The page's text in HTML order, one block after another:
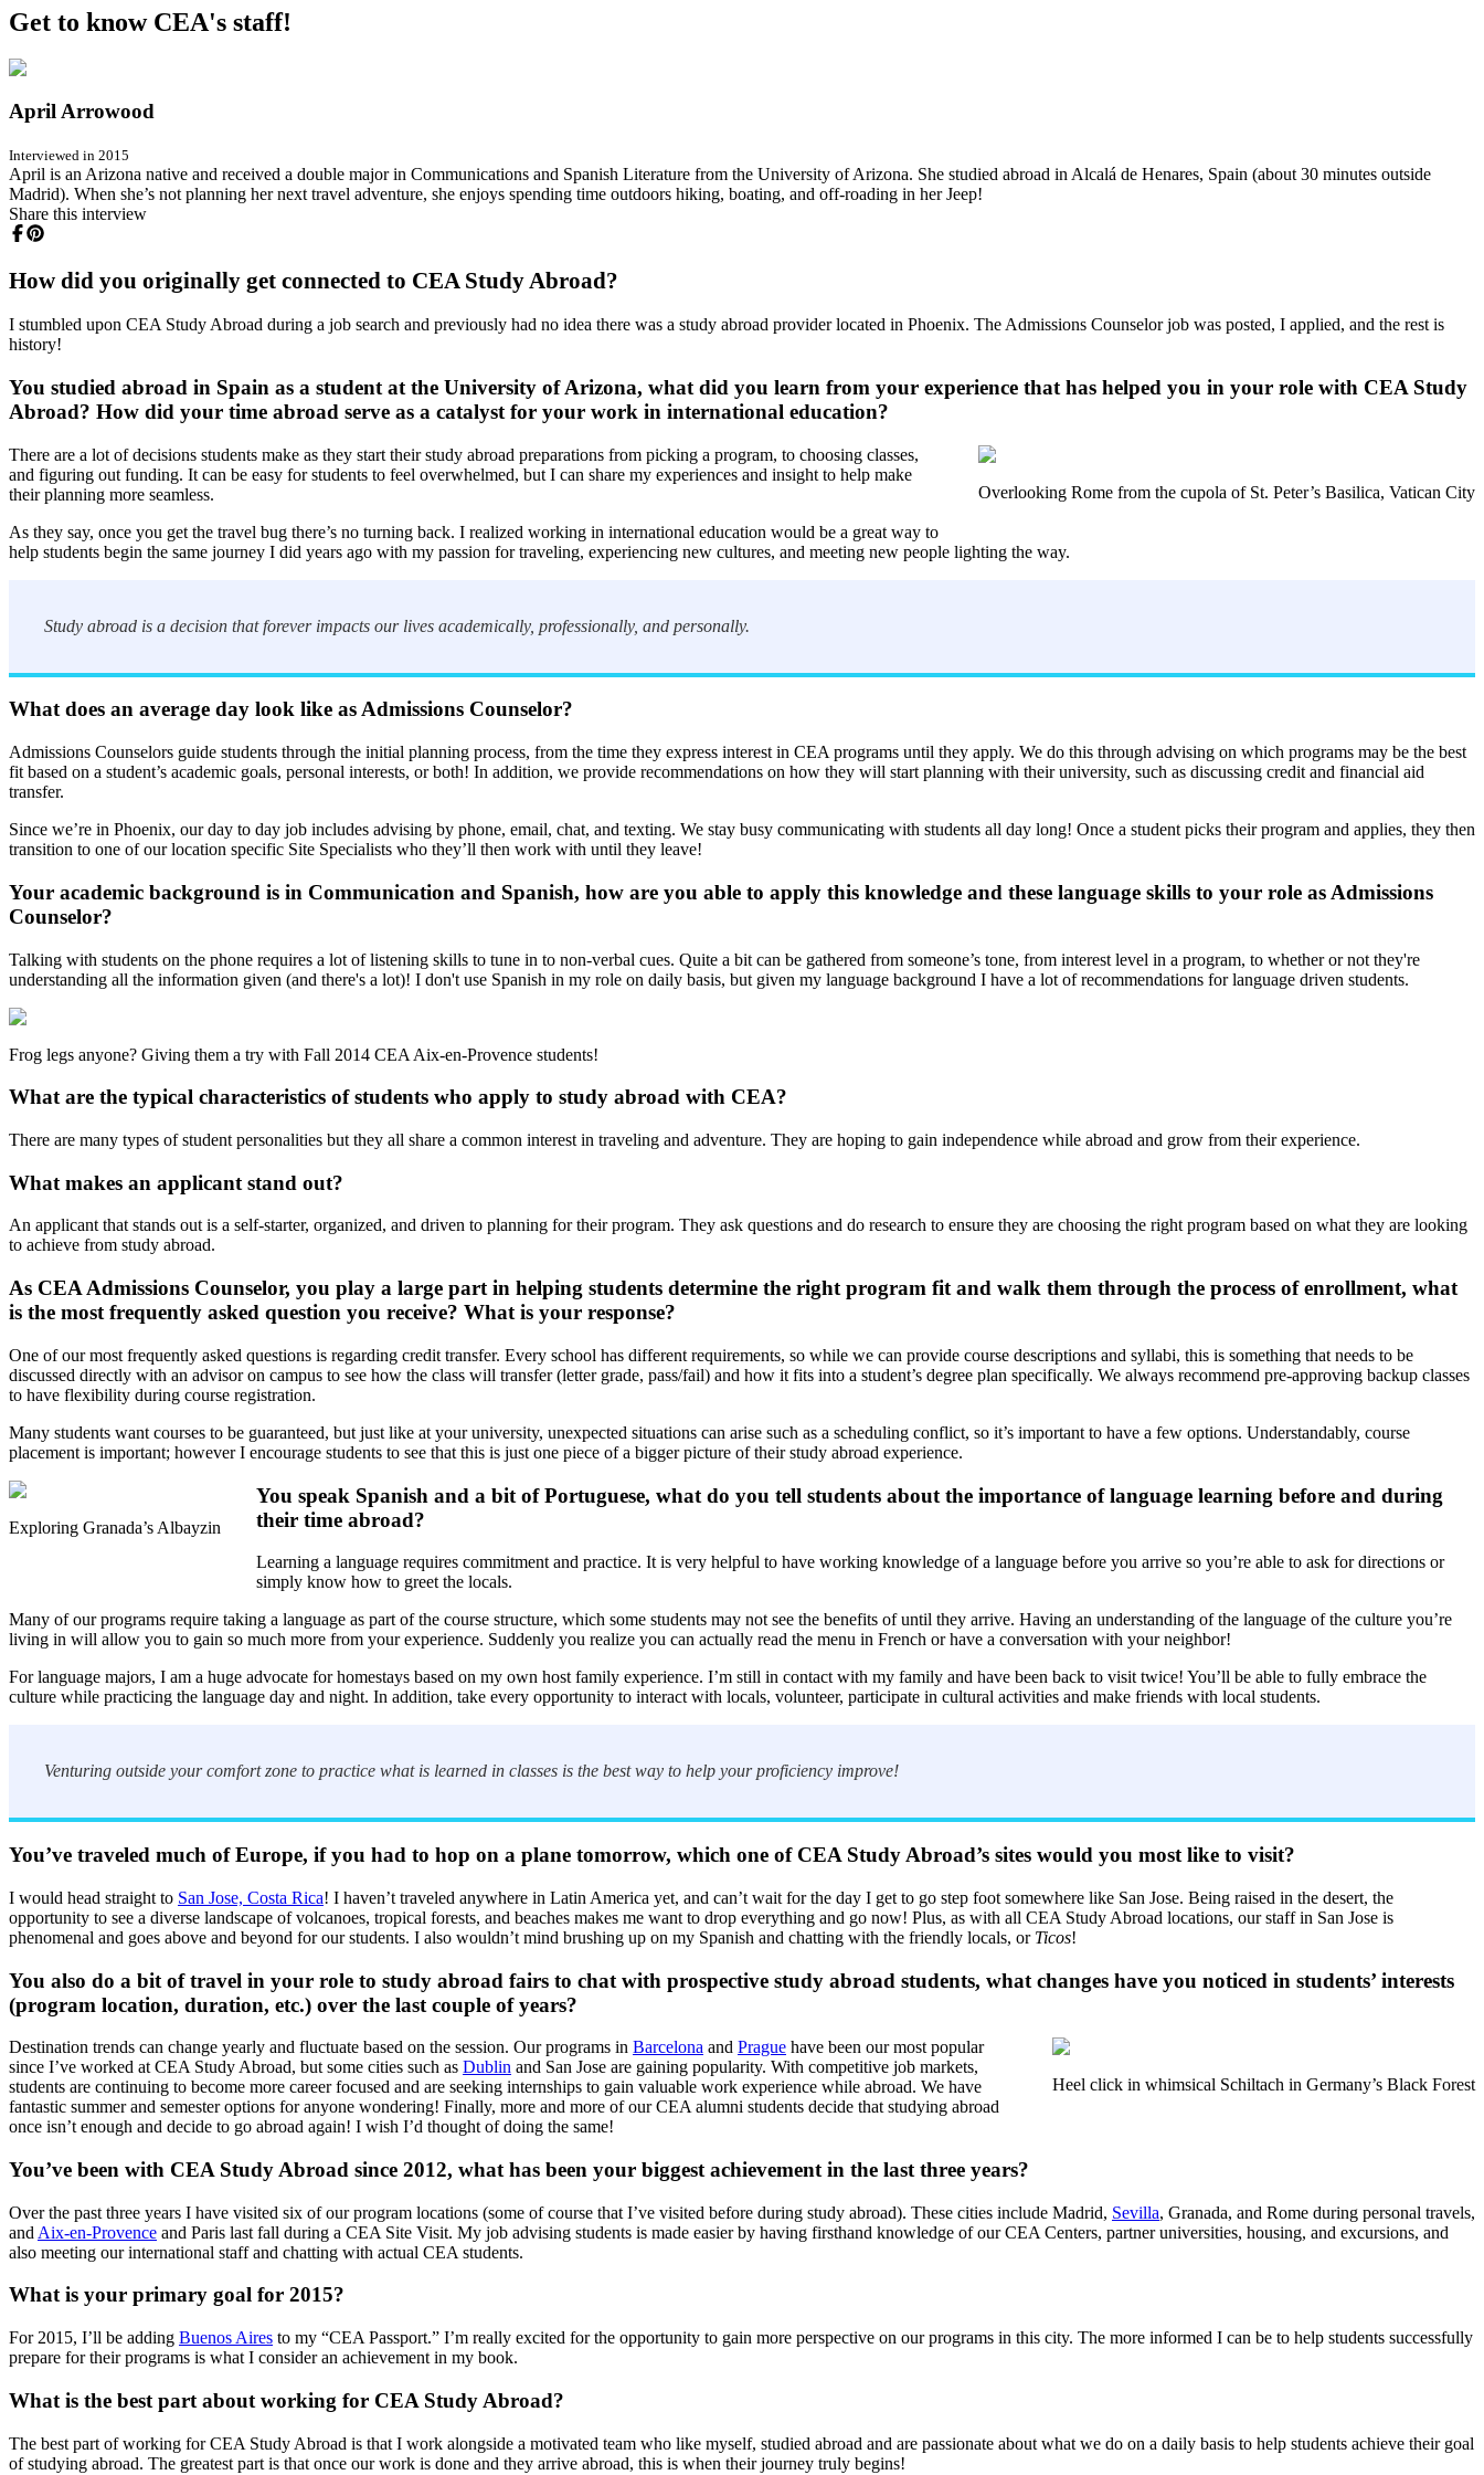
Get to know CEA's staff!
April Arrowood
Interviewed in 2015
April is an Arizona native and received a double major in Communications and Spanish Literature from the University of Arizona. She studied abroad in Alcalá de Henares, Spain (about 30 minutes outside
Madrid). When she’s not planning her next travel adventure, she enjoys spending time outdoors hiking, boating, and off-roading in her Jeep!
Share this interview
How did you originally get connected to CEA Study Abroad?
I stumbled upon CEA Study Abroad during a job search and previously had no idea there was a study abroad provider located in Phoenix. The Admissions Counselor job was posted, I applied, and the rest is
history!
You studied abroad in Spain as a student at the University of Arizona, what did you learn from your experience that has helped you in your role with CEA Study
Abroad? How did your time abroad serve as a catalyst for your work in international education?
Overlooking Rome from the cupola of St. Peter’s Basilica, Vatican City
There are a lot of decisions students make as they start their study abroad preparations from picking a program, to choosing classes,
and figuring out funding. It can be easy for students to feel overwhelmed, but I can share my experiences and insight to help make
their planning more seamless.
As they say, once you get the travel bug there’s no turning back. I realized working in international education would be a great way to
help students begin the same journey I did years ago with my passion for traveling, experiencing new cultures, and meeting new people lighting the way.
Study abroad is a decision that forever impacts our lives academically, professionally, and personally.
What does an average day look like as Admissions Counselor?
Admissions Counselors guide students through the initial planning process, from the time they express interest in CEA programs until they apply. We do this through advising on which programs may be the best
fit based on a student’s academic goals, personal interests, or both! In addition, we provide recommendations on how they will start planning with their university, such as discussing credit and financial aid
transfer.
Since we’re in Phoenix, our day to day job includes advising by phone, email, chat, and texting. We stay busy communicating with students all day long! Once a student picks their program and applies, they then
transition to one of our location specific Site Specialists who they’ll then work with until they leave!
Your academic background is in Communication and Spanish, how are you able to apply this knowledge and these language skills to your role as Admissions
Counselor?
Talking with students on the phone requires a lot of listening skills to tune in to non-verbal cues. Quite a bit can be gathered from someone’s tone, from interest level in a program, to whether or not they're
understanding all the information given (and there's a lot)! I don't use Spanish in my role on daily basis, but given my language background I have a lot of recommendations for language driven students.
Frog legs anyone? Giving them a try with Fall 2014 CEA Aix-en-Provence students!
What are the typical characteristics of students who apply to study abroad with CEA?
There are many types of student personalities but they all share a common interest in traveling and adventure. They are hoping to gain independence while abroad and grow from their experience.
What makes an applicant stand out?
An applicant that stands out is a self-starter, organized, and driven to planning for their program. They ask questions and do research to ensure they are choosing the right program based on what they are looking
to achieve from study abroad.
As CEA Admissions Counselor, you play a large part in helping students determine the right program fit and walk them through the process of enrollment, what
is the most frequently asked question you receive? What is your response?
One of our most frequently asked questions is regarding credit transfer. Every school has different requirements, so while we can provide course descriptions and syllabi, this is something that needs to be
discussed directly with an advisor on campus to see how the class will transfer (letter grade, pass/fail) and how it fits into a student’s degree plan specifically. We always recommend pre-approving backup classes
to have flexibility during course registration.
Many students want courses to be guaranteed, but just like at your university, unexpected situations can arise such as a scheduling conflict, so it’s important to have a few options. Understandably, course
placement is important; however I encourage students to see that this is just one piece of a bigger picture of their study abroad experience.
Exploring Granada’s Albayzin
You speak Spanish and a bit of Portuguese, what do you tell students about the importance of language learning before and during
their time abroad?
Learning a language requires commitment and practice. It is very helpful to have working knowledge of a language before you arrive so you’re able to ask for directions or
simply know how to greet the locals.
Many of our programs require taking a language as part of the course structure, which some students may not see the benefits of until they arrive. Having an understanding of the language of the culture you’re
living in will allow you to gain so much more from your experience. Suddenly you realize you can actually read the menu in French or have a conversation with your neighbor!
For language majors, I am a huge advocate for homestays based on my own host family experience. I’m still in contact with my family and have been back to visit twice! You’ll be able to fully embrace the
culture while practicing the language day and night. In addition, take every opportunity to interact with locals, volunteer, participate in cultural activities and make friends with local students.
Venturing outside your comfort zone to practice what is learned in classes is the best way to help your proficiency improve!
You’ve traveled much of Europe, if you had to hop on a plane tomorrow, which one of CEA Study Abroad’s sites would you most like to visit?
I would head straight to San Jose, Costa Rica! I haven’t traveled anywhere in Latin America yet, and can’t wait for the day I get to go step foot somewhere like San Jose. Being raised in the desert, the
opportunity to see a diverse landscape of volcanoes, tropical forests, and beaches makes me want to drop everything and go now! Plus, as with all CEA Study Abroad locations, our staff in San Jose is
phenomenal and goes above and beyond for our students. I also wouldn’t mind brushing up on my Spanish and chatting with the friendly locals, or Ticos!
You also do a bit of travel in your role to study abroad fairs to chat with prospective study abroad students, what changes have you noticed in students’ interests
(program location, duration, etc.) over the last couple of years?
Heel click in whimsical Schiltach in Germany’s Black Forest
Destination trends can change yearly and fluctuate based on the session. Our programs in Barcelona and Prague have been our most popular
since I’ve worked at CEA Study Abroad, but some cities such as Dublin and San Jose are gaining popularity. With competitive job markets,
students are continuing to become more career focused and are seeking internships to gain valuable work experience while abroad. We have
fantastic summer and semester options for anyone wondering! Finally, more and more of our CEA alumni students decide that studying abroad
once isn’t enough and decide to go abroad again! I wish I’d thought of doing the same!
You’ve been with CEA Study Abroad since 2012, what has been your biggest achievement in the last three years?
Over the past three years I have visited six of our program locations (some of course that I’ve visited before during study abroad). These cities include Madrid, Sevilla, Granada, and Rome during personal travels,
and Aix-en-Provence and Paris last fall during a CEA Site Visit. My job advising students is made easier by having firsthand knowledge of our CEA Centers, partner universities, housing, and excursions, and
also meeting our international staff and chatting with actual CEA students.
What is your primary goal for 2015?
For 2015, I’ll be adding Buenos Aires to my “CEA Passport.” I’m really excited for the opportunity to gain more perspective on our programs in this city. The more informed I can be to help students successfully
prepare for their programs is what I consider an achievement in my book.
What is the best part about working for CEA Study Abroad?
The best part of working for CEA Study Abroad is that I work alongside a motivated team who like myself, studied abroad and are passionate about what we do on a daily basis to help students achieve their goal
of studying abroad. The greatest part is that once our work is done and they arrive abroad, this is when their journey truly begins!